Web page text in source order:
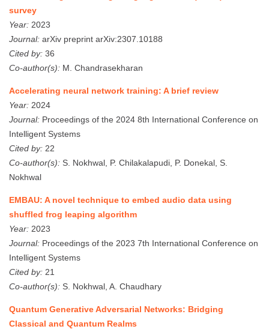
survey
Year: 2023
Journal: arXiv preprint arXiv:2307.10188
Cited by: 36
Co-author(s): M. Chandrasekharan
Accelerating neural network training: A brief review
Year: 2024
Journal: Proceedings of the 2024 8th International Conference on
Intelligent Systems
Cited by: 22
Co-author(s): S. Nokhwal, P. Chilakalapudi, P. Donekal, S.
Nokhwal
EMBAU: A novel technique to embed audio data using
shuffled frog leaping algorithm
Year: 2023
Journal: Proceedings of the 2023 7th International Conference on
Intelligent Systems
Cited by: 21
Co-author(s): S. Nokhwal, A. Chaudhary
Quantum Generative Adversarial Networks: Bridging
Classical and Quantum Realms